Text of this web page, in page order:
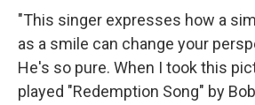
"This singer expresses how a
as a smile can change your
He's so pure. When I took this
played "Redemption Song" by